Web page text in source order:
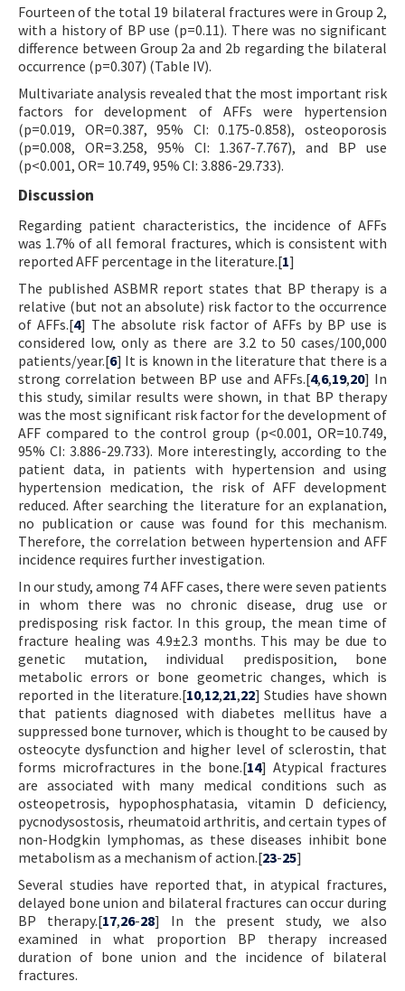
Fourteen of the total 19 bilateral fractures were in Group 2,
with a history of BP use (p=0.11). There was no significant
difference between Group 2a and 2b regarding the bilateral
occurrence (p=0.307) (Table IV).
Multivariate analysis revealed that the most important risk
factors for development of AFFs were hypertension
(p=0.019, OR=0.387, 95% CI: 0.175-0.858), osteoporosis
(p=0.008, OR=3.258, 95% CI: 1.367-7.767), and BP use
(p<0.001, OR= 10.749, 95% CI: 3.886-29.733).
Discussion
Regarding patient characteristics, the incidence of AFFs
was 1.7% of all femoral fractures, which is consistent with
reported AFF percentage in the literature.[1]
The published ASBMR report states that BP therapy is a
relative (but not an absolute) risk factor to the occurrence
of AFFs.[4] The absolute risk factor of AFFs by BP use is
considered low, only as there are 3.2 to 50 cases/100,000
patients/year.[6] It is known in the literature that there is a
strong correlation between BP use and AFFs.[4,6,19,20] In
this study, similar results were shown, in that BP therapy
was the most significant risk factor for the development of
AFF compared to the control group (p<0.001, OR=10.749,
95% CI: 3.886-29.733). More interestingly, according to the
patient data, in patients with hypertension and using
hypertension medication, the risk of AFF development
reduced. After searching the literature for an explanation,
no publication or cause was found for this mechanism.
Therefore, the correlation between hypertension and AFF
incidence requires further investigation.
In our study, among 74 AFF cases, there were seven patients
in whom there was no chronic disease, drug use or
predisposing risk factor. In this group, the mean time of
fracture healing was 4.9±2.3 months. This may be due to
genetic mutation, individual predisposition, bone
metabolic errors or bone geometric changes, which is
reported in the literature.[10,12,21,22] Studies have shown
that patients diagnosed with diabetes mellitus have a
suppressed bone turnover, which is thought to be caused by
osteocyte dysfunction and higher level of sclerostin, that
forms microfractures in the bone.[14] Atypical fractures
are associated with many medical conditions such as
osteopetrosis, hypophosphatasia, vitamin D deficiency,
pycnodysostosis, rheumatoid arthritis, and certain types of
non-Hodgkin lymphomas, as these diseases inhibit bone
metabolism as a mechanism of action.[23-25]
Several studies have reported that, in atypical fractures,
delayed bone union and bilateral fractures can occur during
BP therapy.[17,26-28] In the present study, we also
examined in what proportion BP therapy increased
duration of bone union and the incidence of bilateral
fractures.